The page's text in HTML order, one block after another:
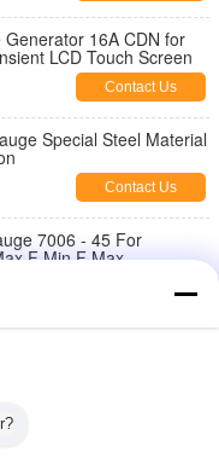
16A CDN for
LCD Touch Screen
Contact Us
Special Steel Material
Contact Us
7006 - 45 For
F Min F Max
Pin Gauge Apply To